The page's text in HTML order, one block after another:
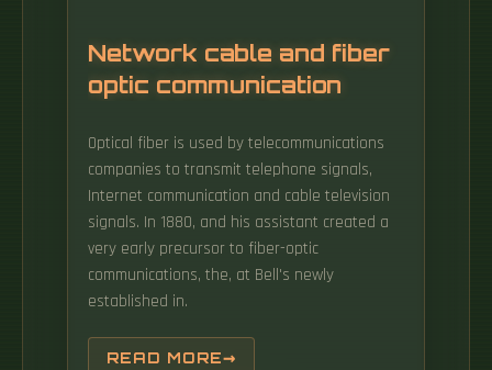
Network cable and fiber
optic communication
Optical fiber is used by telecommunications
companies to transmit telephone signals,
Internet communication and cable television
signals. In 1880, and his assistant created a
very early precursor to fiber-optic
communications, the, at Bell's newly
established in.
READ MORE